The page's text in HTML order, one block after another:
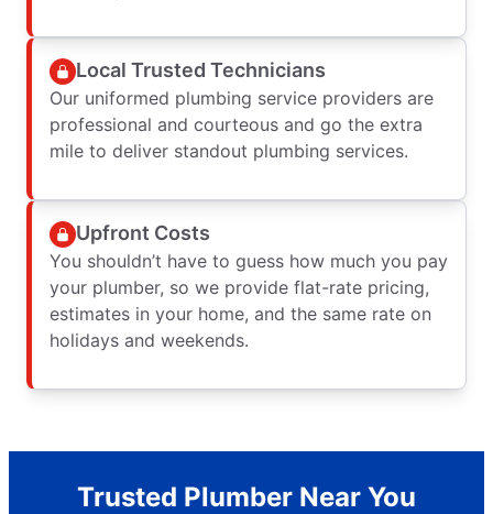
Local Trusted Technicians
Our uniformed plumbing service providers are
professional and courteous and go the extra
mile to deliver standout plumbing services.
Upfront Costs
You shouldn’t have to guess how much you pay
your plumber, so we provide flat-rate pricing,
estimates in your home, and the same rate on
holidays and weekends.
Trusted Plumber Near You